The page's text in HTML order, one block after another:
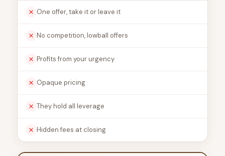
One offer, take it or leave it
No competition, lowball offers
Profits from your urgency
Opaque pricing
They hold all leverage
Hidden fees at closing